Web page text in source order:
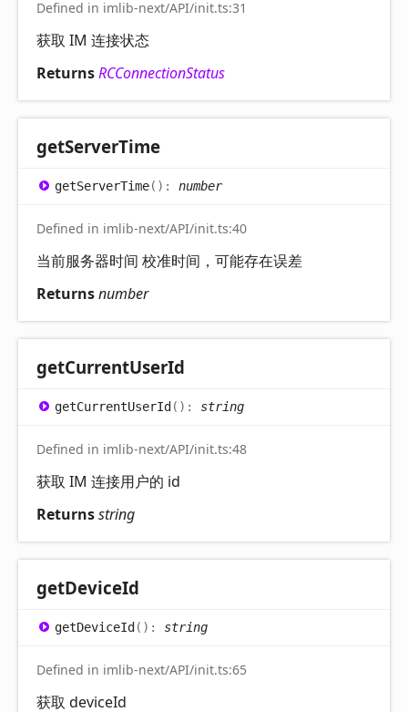
Defined in imlib-next/API/init.ts:31
获取 IM 连接状态
ReturnsRCConnectionStatus
getServerTime
getServerTime( ) : number
Defined in imlib-next/API/init.ts:40
当前服务器时间 校准时间，可能存在误差
Returnsnumber
getCurrentUserId
getCurrentUserId( ) : string
Defined in imlib-next/API/init.ts:48
获取 IM 连接用户的 id
Returnsstring
getDeviceId
getDeviceId ( ) : string
Defined in imlib-next/API/init.ts:65
获取 deviceId